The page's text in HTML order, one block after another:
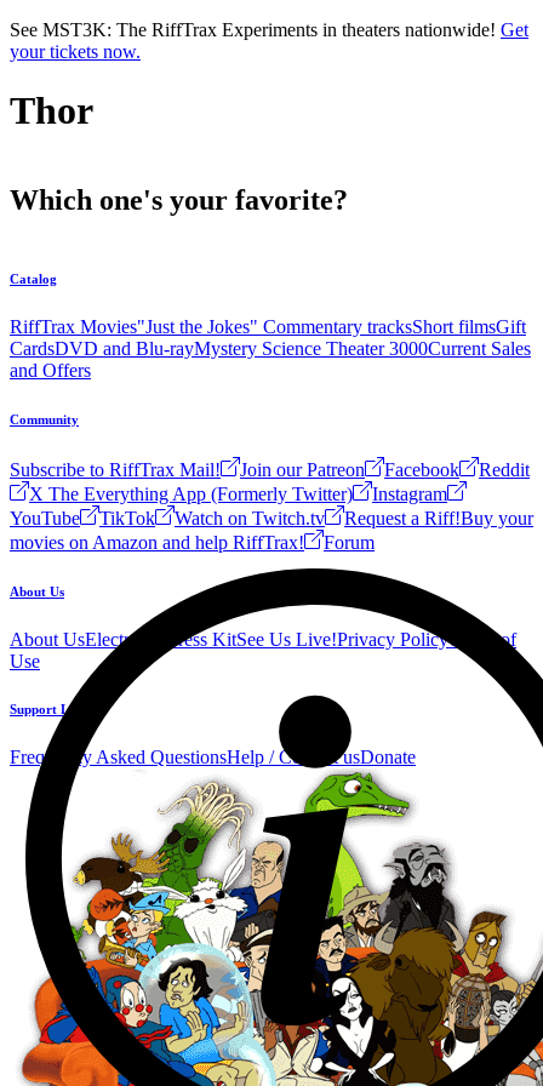
Skip to main content
See MST3K: The RiffTrax Experiments in theaters nationwide! Get
your tickets now.
Thor
Which one's your favorite?
Catalog
RiffTrax Movies"Just the Jokes" Commentary tracksShort filmsGift
CardsDVD and Blu-rayMystery Science Theater 3000Current Sales
and Offers
Community
Subscribe to RiffTrax Mail! Join our Patreon Facebook
Reddit
X The Everything App (Formerly Twitter)
Instagram
YouTube
TikTok Watch on Twitch.tv Request a Riff!Buy your
movies on Amazon and help RiffTrax!
Forum
About Us
About UsElectronic Press KitSee Us Live!Privacy PolicyTerms of
Use
Support Links
Frequently Asked QuestionsHelp / Contact usDonate